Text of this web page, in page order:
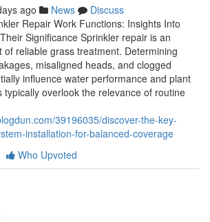
ago News
Discuss
Repair Work Functions: Insights Into
Significance Sprinkler repair is an
of reliable grass treatment. Determining
misaligned heads, and clogged
influence water performance and plant
typically overlook the relevance of routine
39196035/discover-the-key-
installation-for-balanced-coverage
Who Upvoted